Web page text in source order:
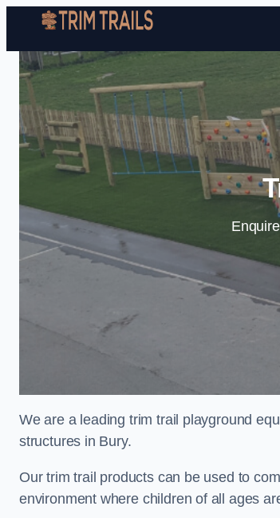
We are a leading trim trail playground
structures in Bury.
Our trim trail products can be used to
environment where children of all ages